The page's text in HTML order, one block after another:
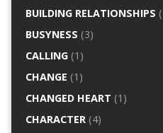
BUILDING RELATIONSHIPS
BUSYNESS (3)
CALLING (1)
CHANGE (1)
CHANGED HEART (1)
CHARACTER (4)